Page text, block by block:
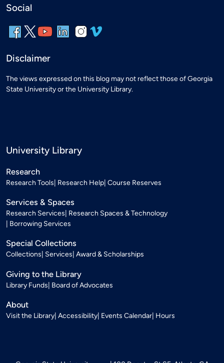
Social
Disclaimer
The views expressed on this blog may not reflect those of Georgia
State University or the University Library.
University Library
Research
Research Tools Research Help Course Reserves
Services & Spaces
Research Services Research Spaces & Technology
Borrowing Services
Special Collections
Collections Services Award & Scholarships
Giving to the Library
Library Funds Board of Advocates
About
Visit the Library Accessibility Events Calendar Hours